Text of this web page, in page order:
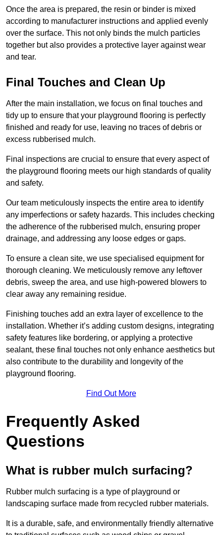
Once the area is prepared, the resin or binder is mixed
according to manufacturer instructions and applied evenly
over the surface. This not only binds the mulch particles
together but also provides a protective layer against wear
and tear.
Final Touches and Clean Up
After the main installation, we focus on final touches and
tidy up to ensure that your playground flooring is perfectly
finished and ready for use, leaving no traces of debris or
excess rubberised mulch.
Final inspections are crucial to ensure that every aspect of
the playground flooring meets our high standards of quality
and safety.
Our team meticulously inspects the entire area to identify
any imperfections or safety hazards. This includes checking
the adherence of the rubberised mulch, ensuring proper
drainage, and addressing any loose edges or gaps.
To ensure a clean site, we use specialised equipment for
thorough cleaning. We meticulously remove any leftover
debris, sweep the area, and use high-powered blowers to
clear away any remaining residue.
Finishing touches add an extra layer of excellence to the
installation. Whether it’s adding custom designs, integrating
safety features like bordering, or applying a protective
sealant, these final touches not only enhance aesthetics but
also contribute to the durability and longevity of the
playground flooring.
Find Out More
Frequently Asked
Questions
What is rubber mulch surfacing?
Rubber mulch surfacing is a type of playground or
landscaping surface made from recycled rubber materials.
It is a durable, safe, and environmentally friendly alternative